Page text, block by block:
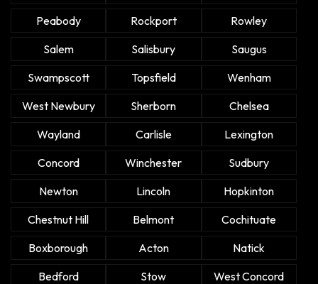
Peabody
Rockport
Rowley
Salem
Salisbury
Saugus
Swampscott
Topsfield
Wenham
West Newbury
Sherborn
Chelsea
Wayland
Carlisle
Lexington
Concord
Winchester
Sudbury
Newton
Lincoln
Hopkinton
Chestnut Hill
Belmont
Cochituate
Boxborough
Acton
Natick
Bedford
Stow
West Concord